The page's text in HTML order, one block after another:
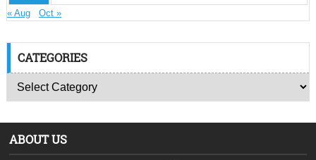
« Aug Oct »
CATEGORIES
ABOUT US